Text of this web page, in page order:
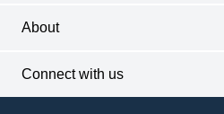
About
Connect with us